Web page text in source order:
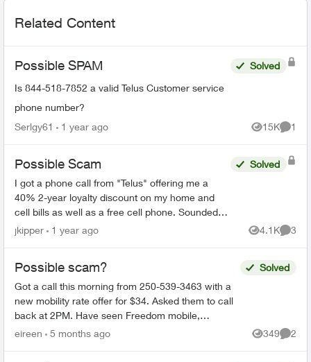
Related Content
Possible SPAM
Is 844-518-7852 a valid Telus Customer service
phone number?
Solved
Serlgy61 1 year ago 15K
Views
1
Possible Scam
I got a phone call from "Telus" offering me a
40% 2-year loyalty discount on my home and
cell bills as well as a free cell phone. Sounded
like a scam, so I hung up. They sent me this:
Solved
jkipper 1 year ago 4.1K
Views
3
Possible scam?
Got a call this morning from 250-539-3463 with a
new mobility rate offer for $34. Asked them to call
back at 2PM. Have seen Freedom mobile,
Presidents Choice, etc with this type of offer so just
Solved
eireen 5 months ago 349
Views
2